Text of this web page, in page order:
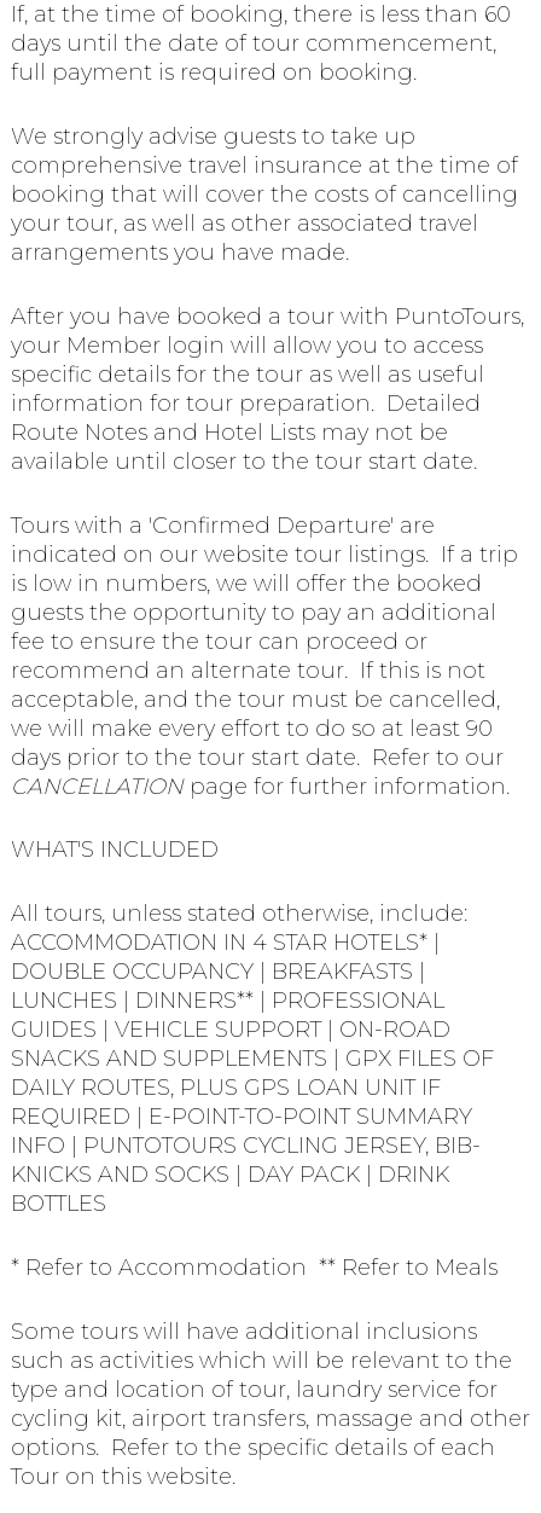
If, at the time of booking, there is less than 60
days until the date of tour commencement,
full payment is required on booking.
We strongly advise guests to take up
comprehensive travel insurance at the time of
booking that will cover the costs of cancelling
your tour, as well as other associated travel
arrangements you have made.
After you have booked a tour with PuntoTours,
your Member login will allow you to access
specific details for the tour as well as useful
information for tour preparation. Detailed
Route Notes and Hotel Lists may not be
available until closer to the tour start date.
Tours with a 'Confirmed Departure' are
indicated on our website tour listings. If a trip
is low in numbers, we will offer the booked
guests the opportunity to pay an additional
fee to ensure the tour can proceed or
recommend an alternate tour. If this is not
acceptable, and the tour must be cancelled,
we will make every effort to do so at least 90
days prior to the tour start date. Refer to our
CANCELLATIONpage for further information.
WHAT'S INCLUDED
All tours, unless stated otherwise, include:
ACCOMMODATION IN 4 STAR HOTELS* |
DOUBLE OCCUPANCY | BREAKFASTS |
LUNCHES | DINNERS** | PROFESSIONAL
GUIDES | VEHICLE SUPPORT | ON-ROAD
SNACKS AND SUPPLEMENTS | GPX FILES OF
DAILY ROUTES, PLUS GPS LOAN UNIT IF
REQUIRED | E-POINT-TO-POINT SUMMARY
INFO | PUNTOTOURS CYCLING JERSEY, BIB-
KNICKS AND SOCKS | DAY PACK | DRINK
BOTTLES
* Refer to Accommodation ** Refer to Meals
Some tours will have additional inclusions
such as activities which will be relevant to the
type and location of tour, laundry service for
cycling kit, airport transfers, massage and other
options. Refer to the specific details of each
Tour on this website.